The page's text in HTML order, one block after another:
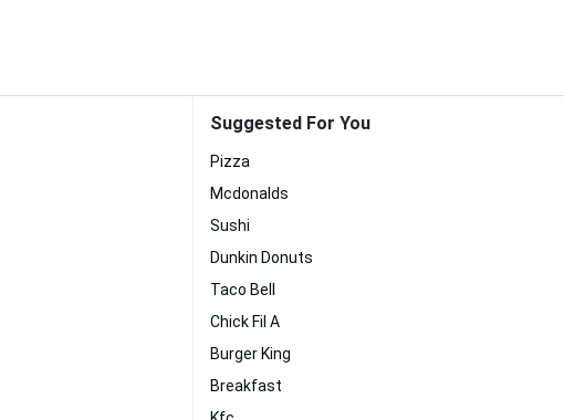
Suggested For You
Pizza
Mcdonalds
Sushi
Dunkin Donuts
Taco Bell
Chick Fil A
Burger King
Breakfast